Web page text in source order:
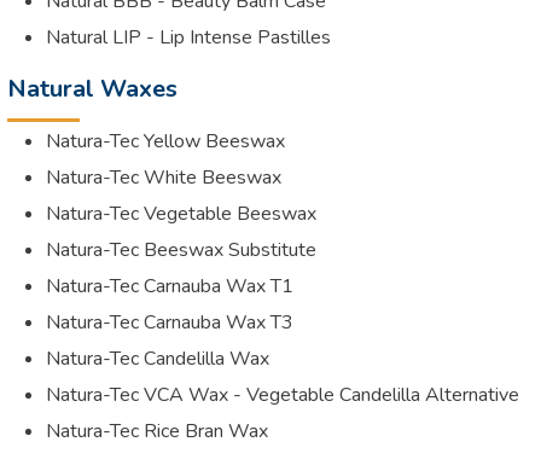
Natural LIP - Lip Intense Pastilles
Natural Waxes
Natura-Tec Yellow Beeswax
Natura-Tec White Beeswax
Natura-Tec Vegetable Beeswax
Natura-Tec Beeswax Substitute
Natura-Tec Carnauba Wax T1
Natura-Tec Carnauba Wax T3
Natura-Tec Candelilla Wax
Natura-Tec VCA Wax - Vegetable Candelilla Alternative
Natura-Tec Rice Bran Wax